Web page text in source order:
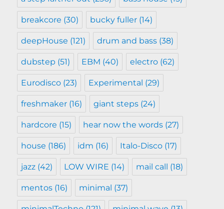
breakcore (30) bucky fuller (14)
deepHouse (121) drum and bass (38)
dubstep (51) EBM (40) electro (62)
Eurodisco (23) Experimental (29)
freshmaker (16) giant steps (24)
hardcore (15) hear now the words (27)
house (186) idm (16) Italo-Disco (17)
jazz (42) LOW WIRE (14) mail call (18)
mentos (16) minimal (37)